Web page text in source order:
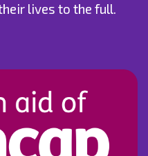
lives to the full.